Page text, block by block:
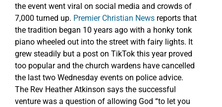
the event went viral on social media and crowds of
7,000 turned up. Premier Christian News reports that
the tradition began 10 years ago with a honky tonk
piano wheeled out into the street with fairy lights. It
grew steadily but a post on TikTok this year proved
too popular and the church wardens have cancelled
the last two Wednesday events on police advice.
The Rev Heather Atkinson says the successful
venture was a question of allowing God “to let you